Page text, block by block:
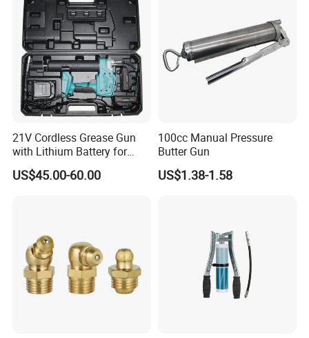
21V Cordless Grease Gun
with Lithium Battery for
Heavy Duty Machinery
US$45.00-60.00
100cc Manual Pressure
Butter Gun
US$1.38-1.58